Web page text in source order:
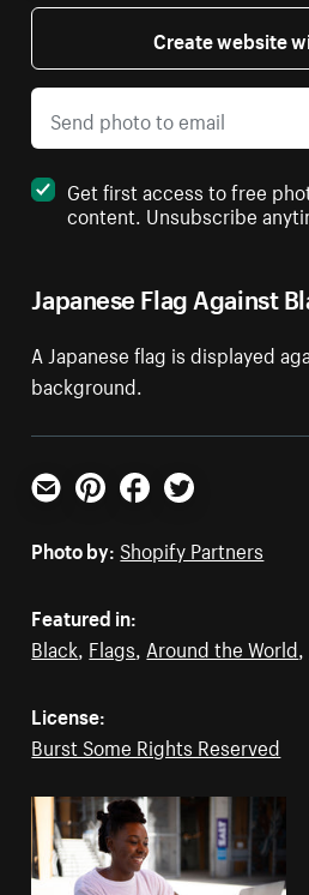
Japanese Flag Against
A Japanese flag is displayed
background.
Create website
Get first access to free
content. Unsubscribe
Email PinterestFacebookTwitter
Photo by: Shopify Partners
Featured in:
Black Flags Around the World
License:
Burst Some Rights Reserved